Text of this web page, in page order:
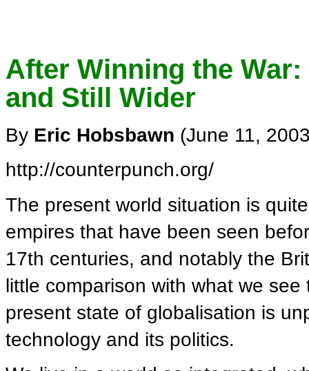
After Winning the
and Still Wider
By Eric Hobsbawn (June 11,
http://counterpunch.org/
The present world situation is
empires that have been seen
17th centuries, and notably the
little comparison with what we
present state of globalisation is
technology and its politics.